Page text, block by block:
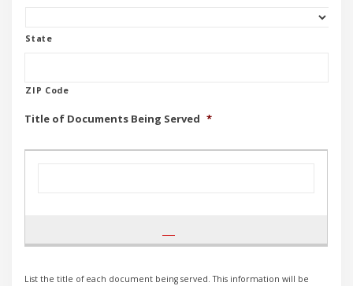
State
ZIP Code
Title of Documents Being Served *
List the title of each document being served. This information will be